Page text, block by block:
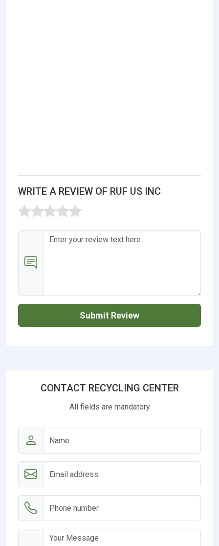
WRITE A REVIEW OF RUF US INC
Submit Review
CONTACT RECYCLING CENTER
All fields are mandatory